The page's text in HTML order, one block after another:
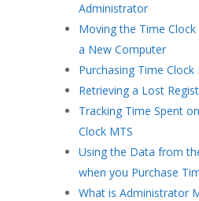
Administrator
Moving the Time
a New Computer
Purchasing Time Clock
Retrieving a Lost
Tracking Time Spent
Clock MTS
Using the Data from
when you Purchase
What is Administrator